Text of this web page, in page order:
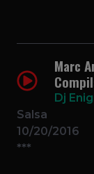
Marc
Dj
Salsa
10/20/2016
***